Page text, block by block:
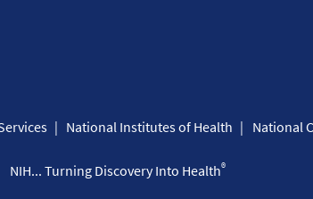
National Institutes of Health National
NIH... Turning Discovery Into Health®